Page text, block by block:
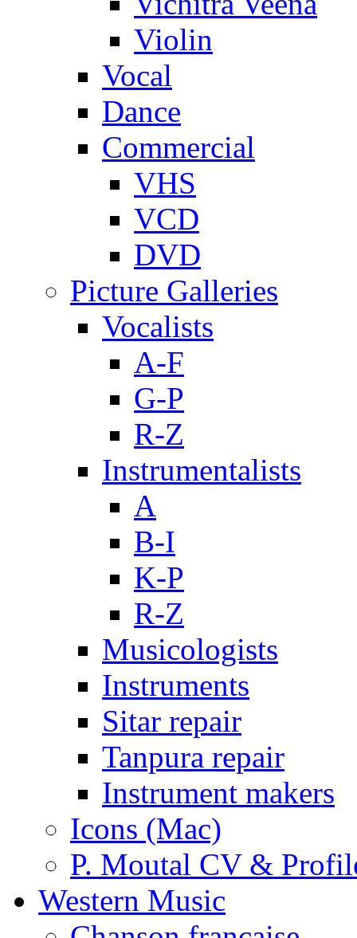
Violin
Vocal
Dance
Commercial
VHS
VCD
DVD
Picture Galleries
Vocalists
A-F
G-P
R-Z
Instrumentalists
A
B-I
K-P
R-Z
Musicologists
Instruments
Sitar repair
Tanpura repair
Instrument makers
Icons (Mac)
P. Moutal CV &
Western Music